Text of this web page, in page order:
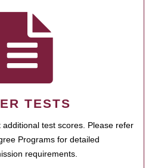
TESTS
test scores. Please refer
Programs for detailed
requirements.